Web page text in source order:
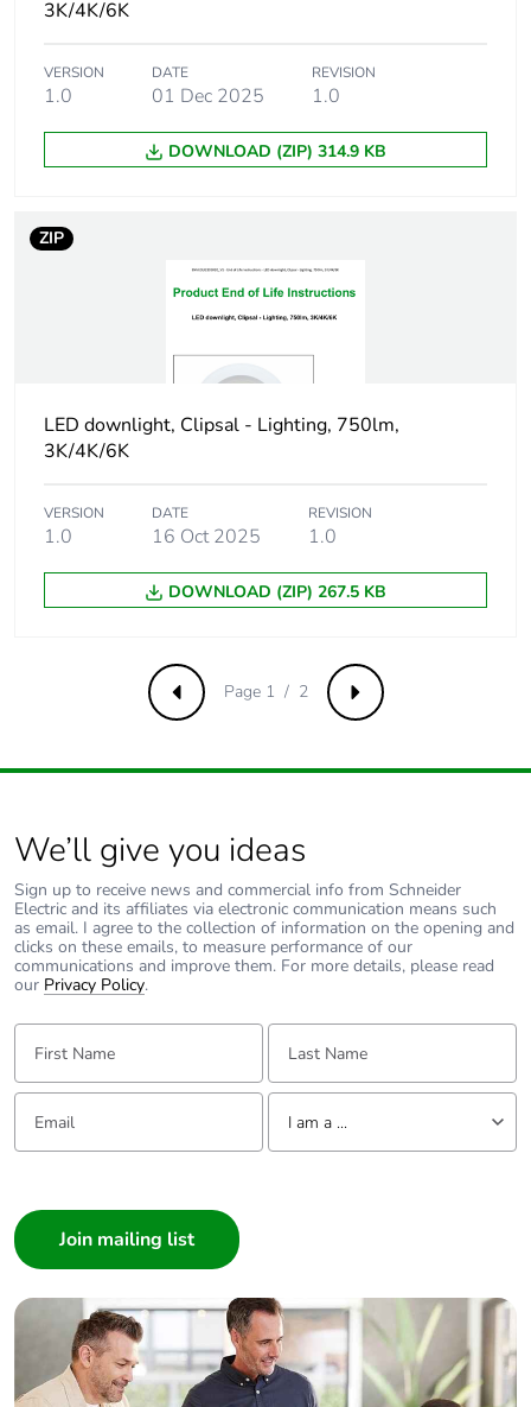
package 3
114 cm
114 cm
Green premium
reporting
Total lifecycle
carbon footprint
320 kg CO2 eq.
the manufacturing
phase [a1 to a3]
Carbon footprint of
2 kg CO2 eq.
Carbon footprint of
the distribution
phase [a4]
Carbon footprint of
phase [a4]
Carbon footprint of
the installation
0.1616747123207902
Carbon footprint of
the installation
phase [a5]
Carbon footprint of
the use phase [b2,
b3, b4, b6]
317.5
3K/4K/6K
VERSION
1.0
DATE
01 Dec 2025
REVISION
1.0
DOWNLOAD (ZIP) 314.9 KB
ZIP
LED downlight, Clipsal - Lighting, 750lm,
3K/4K/6K
VERSION
1.0
DATE
16 Oct 2025
REVISION
1.0
DOWNLOAD (ZIP) 267.5 KB
Previous Next
Page 1 / 2
We’ll give you ideas
Sign up to receive news and commercial info from Schneider
Electric and its affiliates via electronic communication means such
as email. I agree to the collection of information on the opening and
clicks on these emails, to measure performance of our
communications and improve them. For more details, please read
our Privacy Policy.
First Name: Last Name:
Email: Tell us about yourself
I am a ...
Builder
Home Automation expert
Electrician